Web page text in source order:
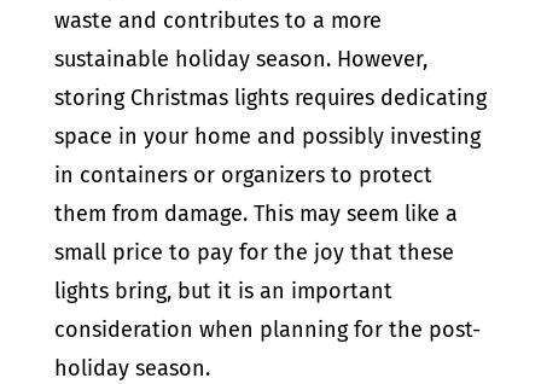
waste and contributes to a more
sustainable holiday season. However,
storing Christmas lights requires dedicating
space in your home and possibly investing
in containers or organizers to protect
them from damage. This may seem like a
small price to pay for the joy that these
lights bring, but it is an important
consideration when planning for the post-
holiday season.